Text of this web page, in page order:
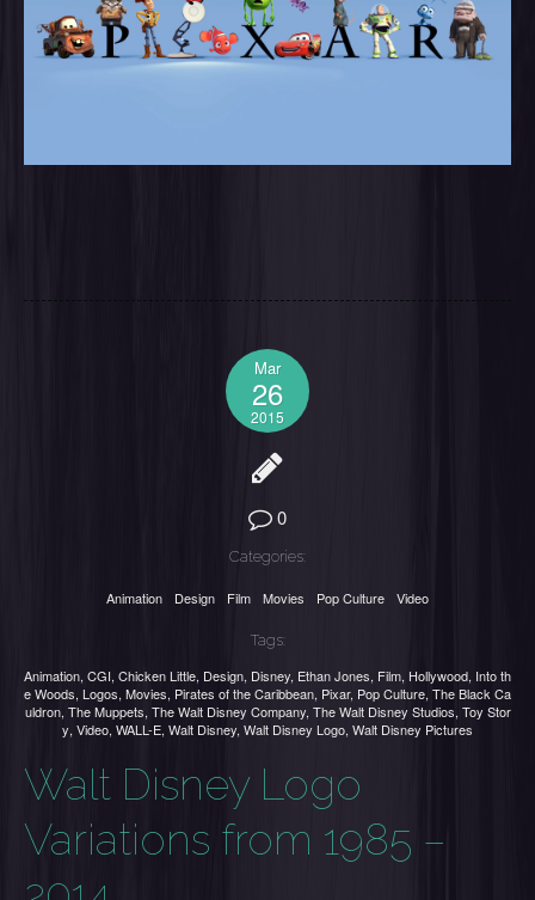
Mar
26
2015
0
Categories:
Animation Design Film Movies Pop Culture Video
Tags:
Animation, CGI, Chicken Little, Design, Disney, Ethan Jones, Film, Hollywood, Into th
e Woods, Logos, Movies, Pirates of the Caribbean, Pixar, Pop Culture, The Black Ca
uldron, The Muppets, The Walt Disney Company, The Walt Disney Studios, Toy Stor
y, Video, WALL-E, Walt Disney, Walt Disney Logo, Walt Disney Pictures
Walt Disney Logo
Variations from 1985 –